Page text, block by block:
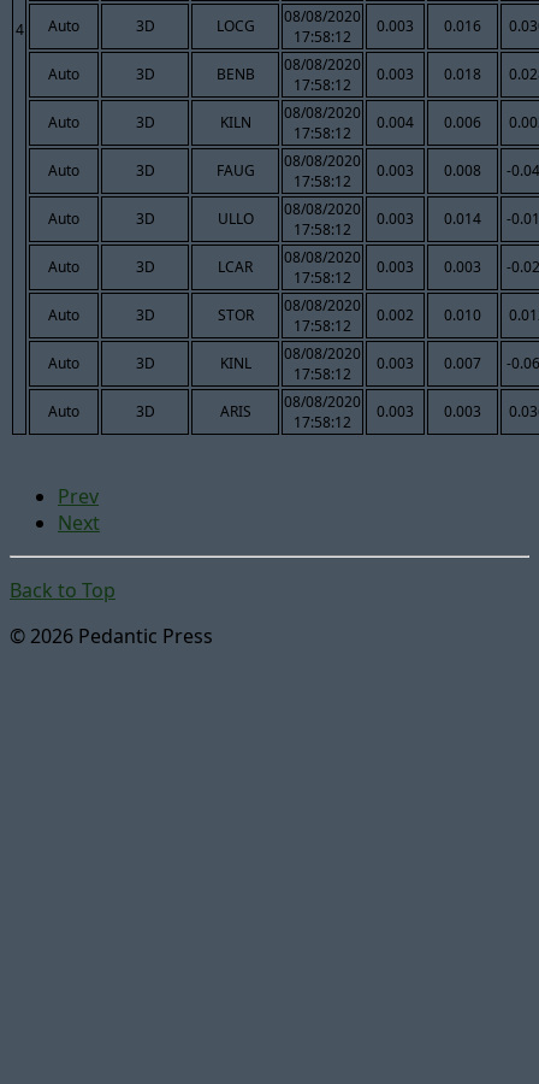
4 Auto 3D LOCG
08/08/2020
17:58:12
0.003 0.016
Auto 3D BENB
08/08/2020
17:58:12
0.003 0.018
Auto 3D KILN
08/08/2020
17:58:12
0.004 0.006
Auto 3D FAUG
08/08/2020
17:58:12
0.003 0.008 -
Auto 3D ULLO
08/08/2020
17:58:12
0.003 0.014 -
Auto 3D LCAR
08/08/2020
17:58:12
0.003 0.003 -
Auto 3D STOR
08/08/2020
17:58:12
0.002 0.010
Auto 3D KINL
08/08/2020
17:58:12
0.003 0.007 -
Auto 3D ARIS
08/08/2020
17:58:12
0.003 0.003
Prev
Next
Back to Top
© 2026 Pedantic Press